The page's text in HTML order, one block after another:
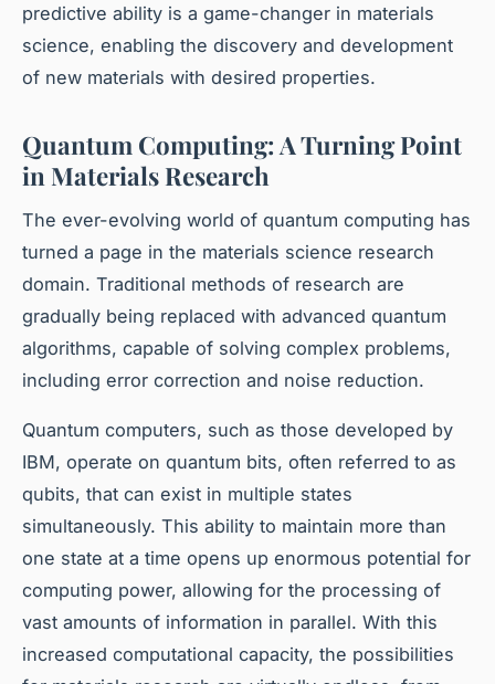
predictive ability is a game-changer in materials
science, enabling the discovery and development
of new materials with desired properties.
Quantum Computing: A Turning Point
in Materials Research
The ever-evolving world of quantum computing has
turned a page in the materials science research
domain. Traditional methods of research are
gradually being replaced with advanced quantum
algorithms, capable of solving complex problems,
including error correction and noise reduction.
Quantum computers, such as those developed by
IBM, operate on quantum bits, often referred to as
qubits, that can exist in multiple states
simultaneously. This ability to maintain more than
one state at a time opens up enormous potential for
computing power, allowing for the processing of
vast amounts of information in parallel. With this
increased computational capacity, the possibilities